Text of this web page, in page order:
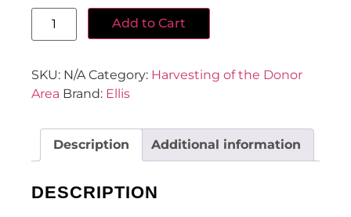
Add to Cart
SKU: N/A Category: Harvesting of the Donor
Area Brand: Ellis
Description Additional information
DESCRIPTION